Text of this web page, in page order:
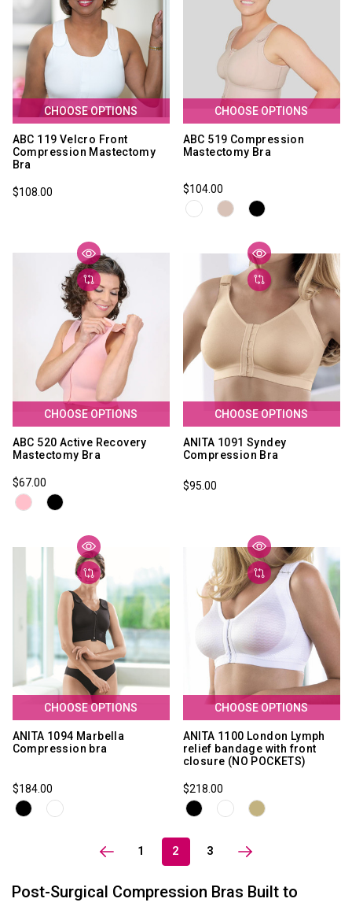
CHOOSE OPTIONS
ABC 119 Velcro Front
Compression Mastectomy
Bra
$108.00
CHOOSE OPTIONS
ABC 519 Compression
Mastectomy Bra
$104.00
CHOOSE OPTIONS
ABC 520 Active Recovery
Mastectomy Bra
$67.00
CHOOSE OPTIONS
ANITA 1091 Syndey
Compression Bra
$95.00
CHOOSE OPTIONS
ANITA 1094 Marbella
Compression bra
$184.00
CHOOSE OPTIONS
ANITA 1100 London Lymph
relief bandage with front
closure (NO POCKETS)
$218.00
1 2 3
Post-Surgical Compression Bras Built to